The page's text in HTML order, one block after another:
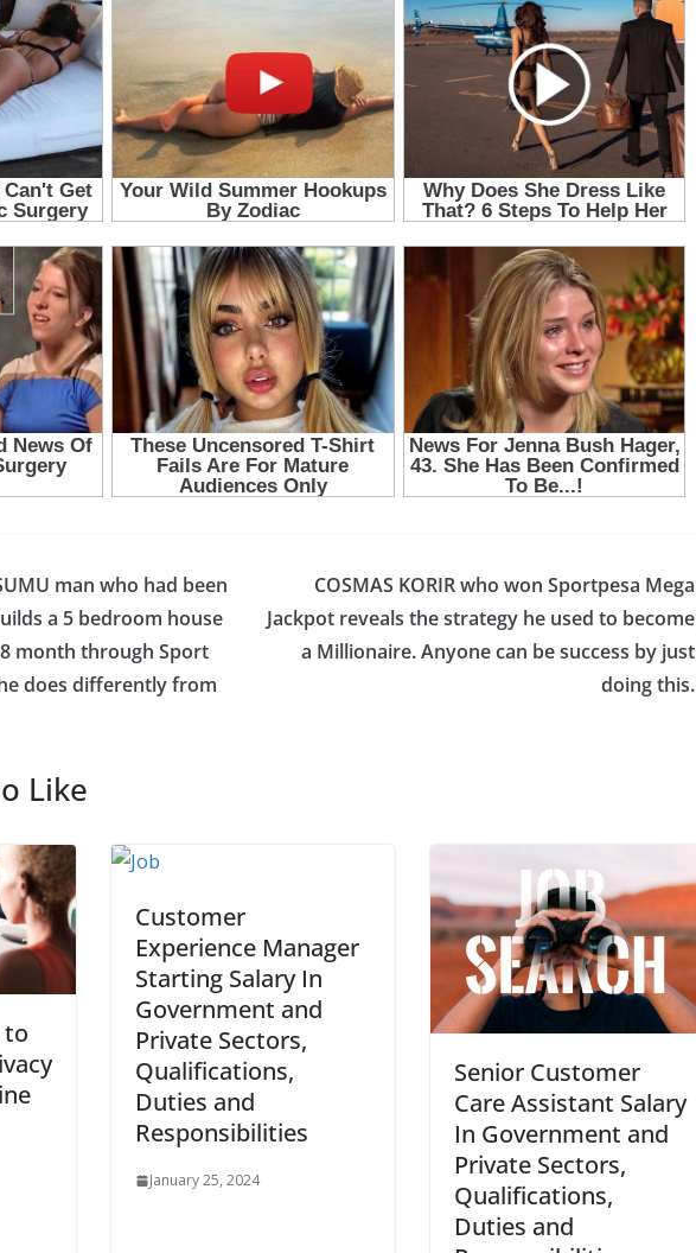
man who had been
a 5 bedroom house
month through Sport
does differently from
COSMAS KORIR who won Sportpesa Mega
Jackpot reveals the strategy he used to become
a Millionaire. Anyone can be success by just
doing this.
Like
to
Customer
Experience Manager
Starting Salary In
Government and
Private Sectors,
Qualifications,
Duties and
Responsibilities
January 25, 2024
Senior Customer
Care Assistant Salary
In Government and
Private Sectors,
Qualifications,
Duties and